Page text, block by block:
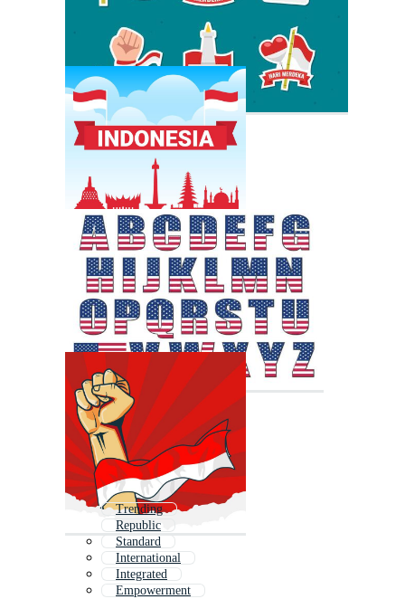
Trending
Republic
Standard
International
Integrated
Empowerment